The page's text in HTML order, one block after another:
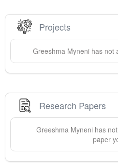
Projects
Greeshma Mynenihas not
Research Papers
Greeshma Mynenihas not
paper